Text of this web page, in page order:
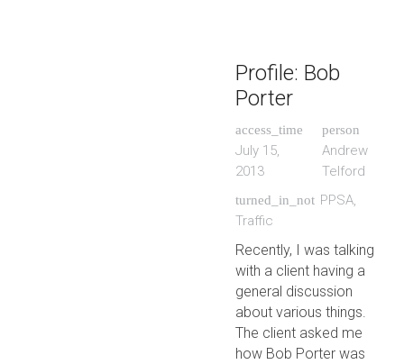
Profile: Bob
Porter
access_time
July 15,
2013
person
Andrew
Telford
turned_in_not PPSA,
Traffic
Recently, I was talking
with a client having a
general discussion
about various things.
The client asked me
how Bob Porter was